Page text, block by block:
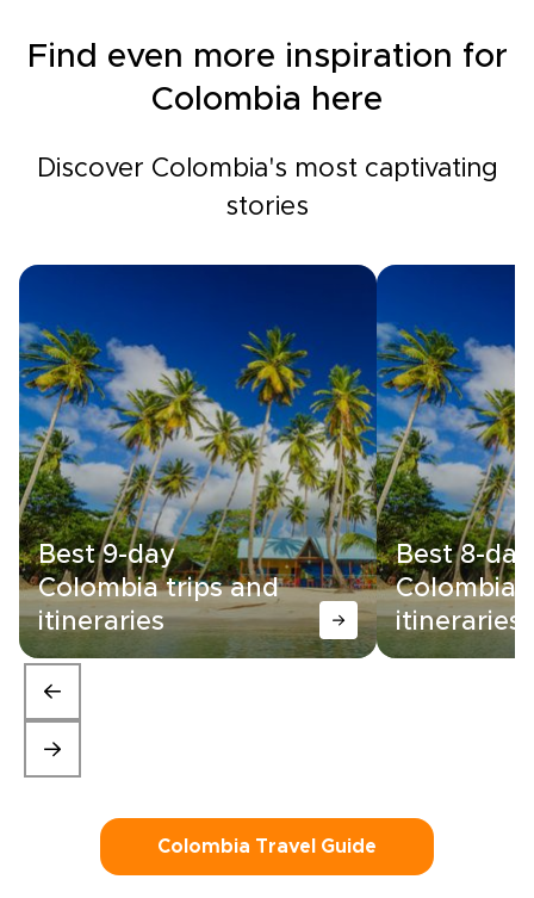
Find even more inspiration for
Colombia here
Discover Colombia's most captivating
stories
Best 9-day
Colombia trips and
itineraries
Best 8-day
Colombia
itineraries
Colombia Travel Guide